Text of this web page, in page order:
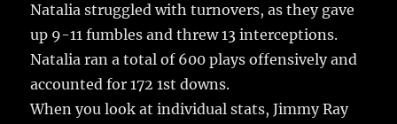
Natalia struggled with turnovers, as they gave
up 9-11 fumbles and threw 13 interceptions.
Natalia ran a total of 600 plays offensively and
accounted for 172 1st downs.
When you look at individual stats, Jimmy Ray